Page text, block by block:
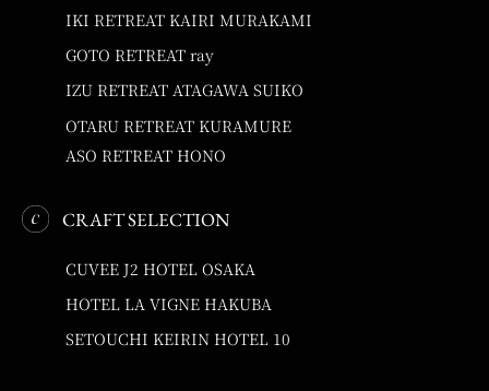
IKI RETREAT KAIRI MURAKAMI
GOTO RETREAT ray
IZU RETREAT ATAGAWA SUIKO
OTARU RETREAT KURAMURE
ASO RETREAT HONO
CRAFT SELECTION
CUVEE J2 HOTEL OSAKA
HOTEL LA VIGNE HAKUBA
SETOUCHI KEIRIN HOTEL 10